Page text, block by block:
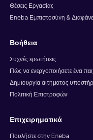
Θέσεις Εργασίας
Eneba Εμπιστοσύνη &
Βοήθεια
Συχνές ερωτήσεις
Πώς να ενεργοποιήσετε ένα
Δημιουργία αιτήματος
Πολιτική Επιστροφών
Επιχειρηματικά
Πουλήστε στην Eneba